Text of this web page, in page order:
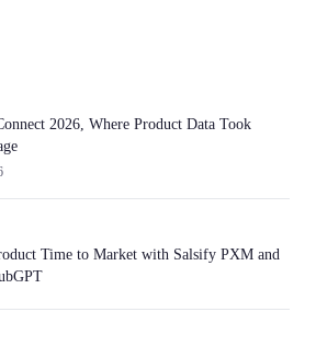
2026, Where Product Data Took
Time to Market with Salsify PXM and